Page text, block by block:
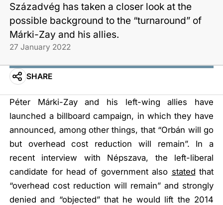
Századvég has taken a closer look at the
possible background to the “turnaround” of
Márki-Zay and his allies.
27 January 2022
SHARE
Péter Márki-Zay and his left-wing allies have
launched a billboard campaign, in which they have
announced, among other things, that “Orbán will go
but overhead cost reduction will remain”. In a
recent interview with Népszava, the left-liberal
candidate for head of government also stated that
“overhead cost reduction will remain”and strongly
denied and “objected”that he would lift the 2014